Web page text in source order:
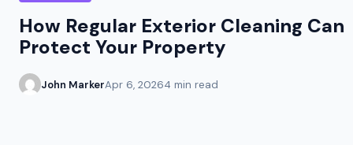
How Regular Exterior Cleaning Can
Protect Your Property
John MarkerApr 6, 20264 min read